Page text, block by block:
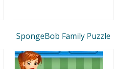
SpongeBob Family Puzzle